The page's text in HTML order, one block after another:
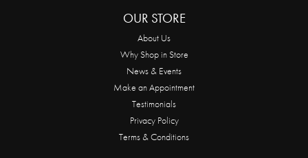
OUR STORE
About Us
Why Shop in Store
News & Events
Make an Appointment
Testimonials
Privacy Policy
Terms & Conditions